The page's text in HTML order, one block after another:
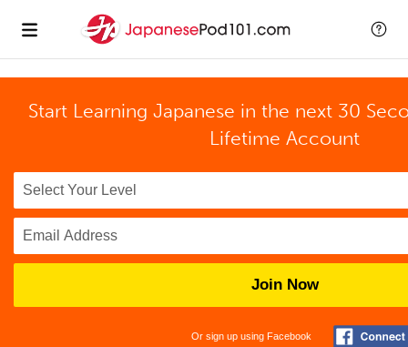
Start Learning Japanese in the next 30
Lifetime Account
Join Now
Or sign up using Facebook